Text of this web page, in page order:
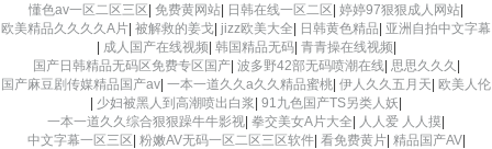
懂色av一区二区三区| 免费黄网站| 日韩在线一区二区| 婷婷97狠狠成人网站|
欧美精品久久久久A片| 被解救的姜戈| jizz欧美大全| 日韩黄色精品| 亚洲自拍中文字幕
| 成人国产在线视频| 韩国精品无码| 青青操在线视频|
国产日韩精品无码区免费专区国产| 波多野42部无码喷潮在线| 思思久久久 |
国产麻豆剧传媒精品国产av| 一本一道久久a久久精品蜜桃| 伊人久久五月天| 欧美人伦
| 少妇被黑人到高潮喷出白浆| 91九色国产TS另类人妖|
一本一道久久综合狠狠躁牛牛影视| 拳交美女A片大全| 人人爱 人人摸|
中文字幕一区三区| 粉嫩AV无码一区二区三区软件| 看免费黄片| 精品国产AV|